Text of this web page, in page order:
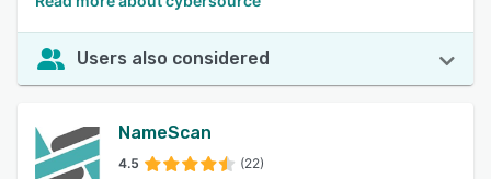
Users also considered
NameScan
4.5 (22)